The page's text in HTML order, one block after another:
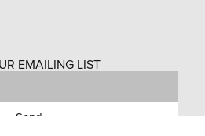
EMAILING LIST
Send